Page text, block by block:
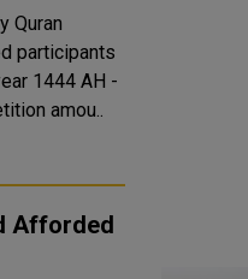
Quran
participants
1444 AH -
amou..
Afforded